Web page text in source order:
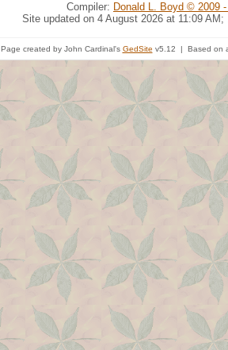
Compiler: Donald L. Boyd © 2009
Site updated on 4 August 2026 at 11:09 AM;
Page created by John Cardinal's GedSite v5.12 | Based on